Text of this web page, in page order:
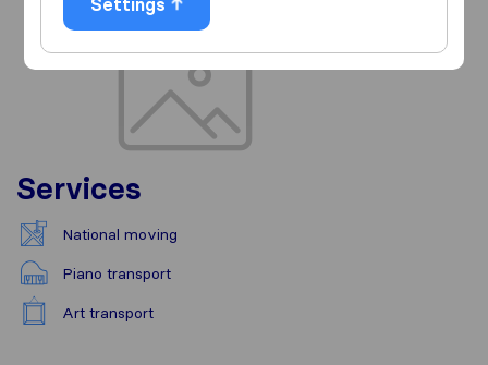
Overview
Services
National moving
Piano transport
Art transport
Settings